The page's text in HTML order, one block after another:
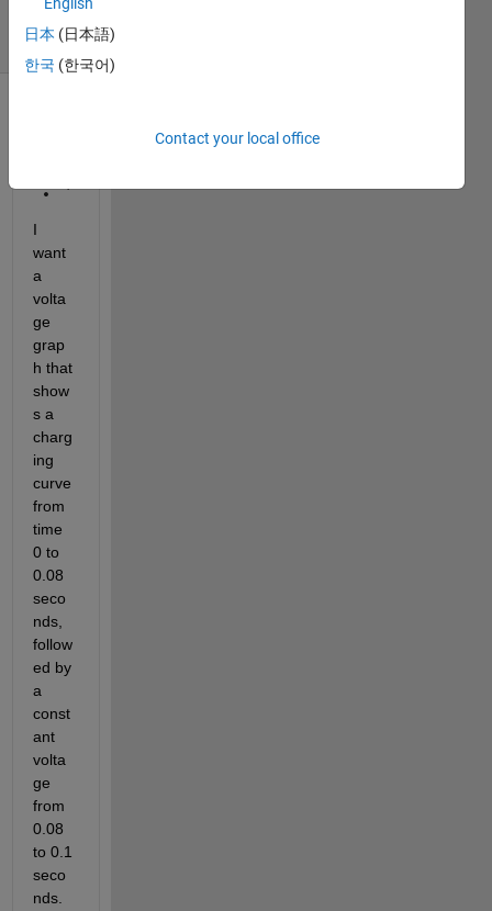
10 Views
(30 days)
I
want
a
volta
ge
grap
h that
show
s a
charg
ing
curve
from
time
0 to
0.08
seco
nds,
follow
ed by
a
const
ant
volta
ge
from
0.08
to 0.1
seco
nds.
English
日本 (日本語)
한국 (한국어)
Contact your local office